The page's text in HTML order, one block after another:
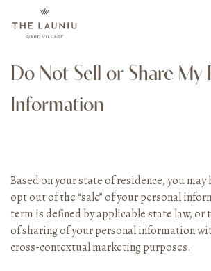
Do Not Sell or Share My
Information
Based on your state of residence, you
opt out of the “sale” of your personal
term is defined by applicable state law,
of sharing of your personal information
cross-contextual marketing purposes.